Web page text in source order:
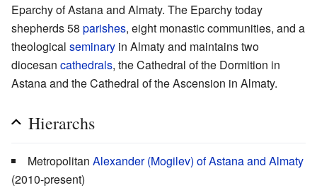
Eparchy of Astana and Almaty. The Eparchy today
shepherds 58 parishes, eight monastic communities, and a
theological seminary in Almaty and maintains two
diocesan cathedrals, the Cathedral of the Dormition in
Astana and the Cathedral of the Ascension in Almaty.
Hierarchs
Metropolitan Alexander (Mogilev) of Astana and Almaty
(2010-present)